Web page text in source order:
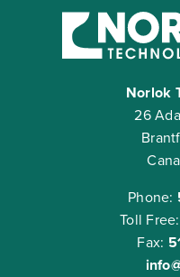
Norlok
26
Phone:
Toll Free:
Fax: